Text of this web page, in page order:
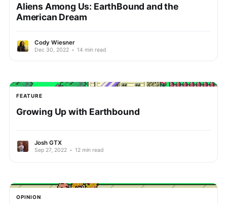
Aliens Among Us: EarthBound and the
American Dream
Cody Wiesner
Dec 30, 2022 • 14 min read
FEATURE
Growing Up with Earthbound
Josh GTX
Sep 27, 2022 • 12 min read
OPINION